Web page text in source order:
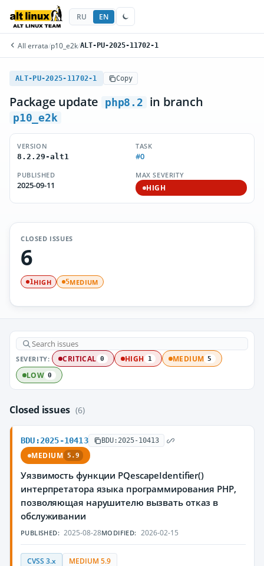
RU EN
All errata/p10_e2k/ALT-PU-2025-11702-1
ALT-PU-2025-11702-1 Copy
Package update php8.2 in branch
p10_e2k
VERSION
8.2.29-alt1
TASK
#0
PUBLISHED
2025-09-11
MAX SEVERITY
HIGH
CLOSED ISSUES
6
1HIGH 5MEDIUM
SEVERITY: CRITICAL 0 HIGH 1 MEDIUM 5
LOW 0
Closed issues (6)
BDU:2025-10413 BDU:2025-10413
MEDIUM 5.9
Уязвимость функции PQescapeIdentifier()
интерпретатора языка программирования PHP,
позволяющая нарушителю вызвать отказ в
обслуживании
PUBLISHED: 2025-08-28MODIFIED: 2026-02-15
CVSS 3.x MEDIUM 5.9